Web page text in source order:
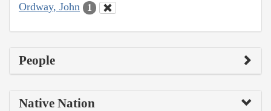
Ordway, John 1
People
Native Nation